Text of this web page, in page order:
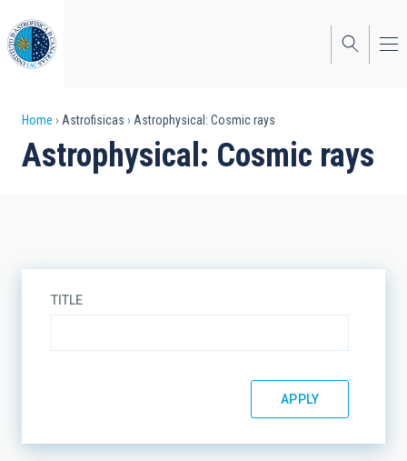
to
main
content
Breadcrumb
Home Astrofisicas Astrophysical: Cosmic rays
Astrophysical: Cosmic rays
TITLE